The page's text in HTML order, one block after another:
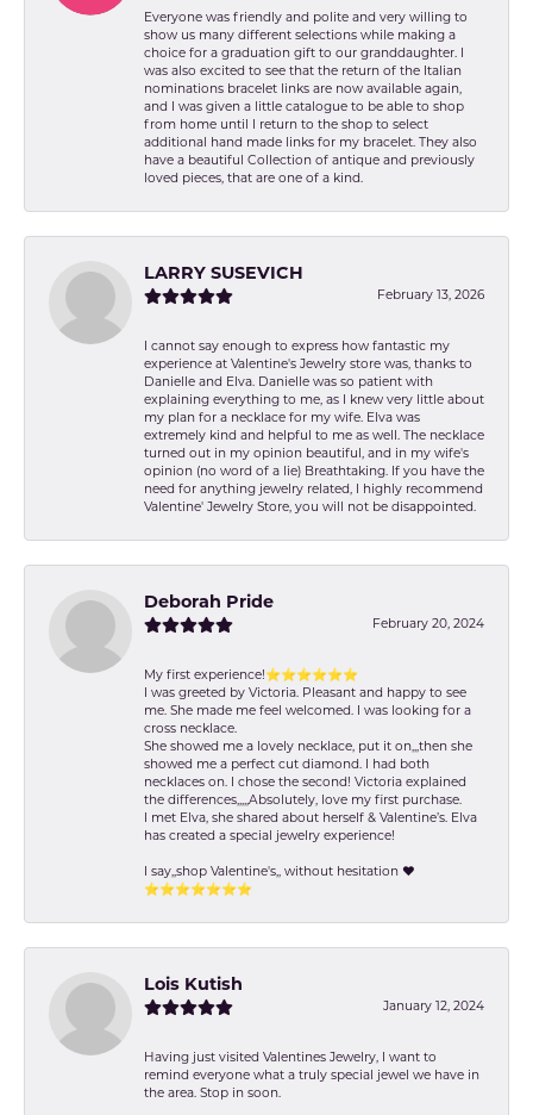
Everyone was friendly and polite and very willing to
show us many different selections while making a
choice for a graduation gift to our granddaughter. I
was also excited to see that the return of the Italian
nominations bracelet links are now available again,
and I was given a little catalogue to be able to shop
from home until I return to the shop to select
additional hand made links for my bracelet. They also
have a beautiful Collection of antique and previously
loved pieces, that are one of a kind.
LARRY SUSEVICH
February 13, 2026
I cannot say enough to express how fantastic my
experience at Valentine's Jewelry store was, thanks to
Danielle and Elva. Danielle was so patient with
explaining everything to me, as I knew very little about
my plan for a necklace for my wife. Elva was
extremely kind and helpful to me as well. The necklace
turned out in my opinion beautiful, and in my wife's
opinion (no word of a lie) Breathtaking. If you have the
need for anything jewelry related, I highly recommend
Valentine' Jewelry Store, you will not be disappointed.
Deborah Pride
February 20, 2024
My first experience!⭐️⭐️⭐️⭐️⭐️⭐️
I was greeted by Victoria. Pleasant and happy to see
me. She made me feel welcomed. I was looking for a
cross necklace.
She showed me a lovely necklace, put it on,,,then she
showed me a perfect cut diamond. I had both
necklaces on. I chose the second! Victoria explained
the differences,,,,,Absolutely, love my first purchase.
I met Elva, she shared about herself & Valentine’s. Elva
has created a special jewelry experience!
I say,,shop Valentine's,, without hesitation ❤️
⭐️⭐️⭐️⭐️⭐️⭐️⭐️
Lois Kutish
January 12, 2024
Having just visited Valentines Jewelry, I want to
remind everyone what a truly special jewel we have in
the area. Stop in soon.